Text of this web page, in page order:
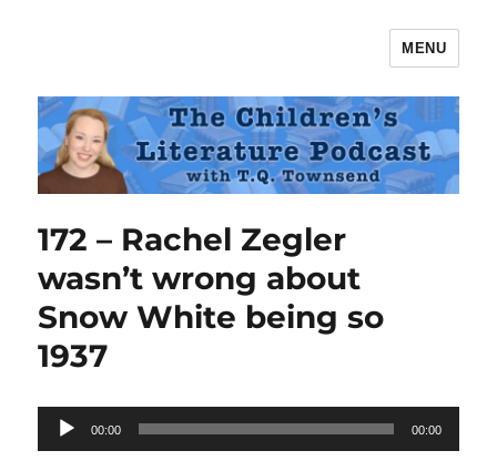
The Children's Literature Podcast
MENU
172 – Rachel Zegler
wasn’t wrong about
Snow White being so
1937
Audio
Player
00:00 00:00